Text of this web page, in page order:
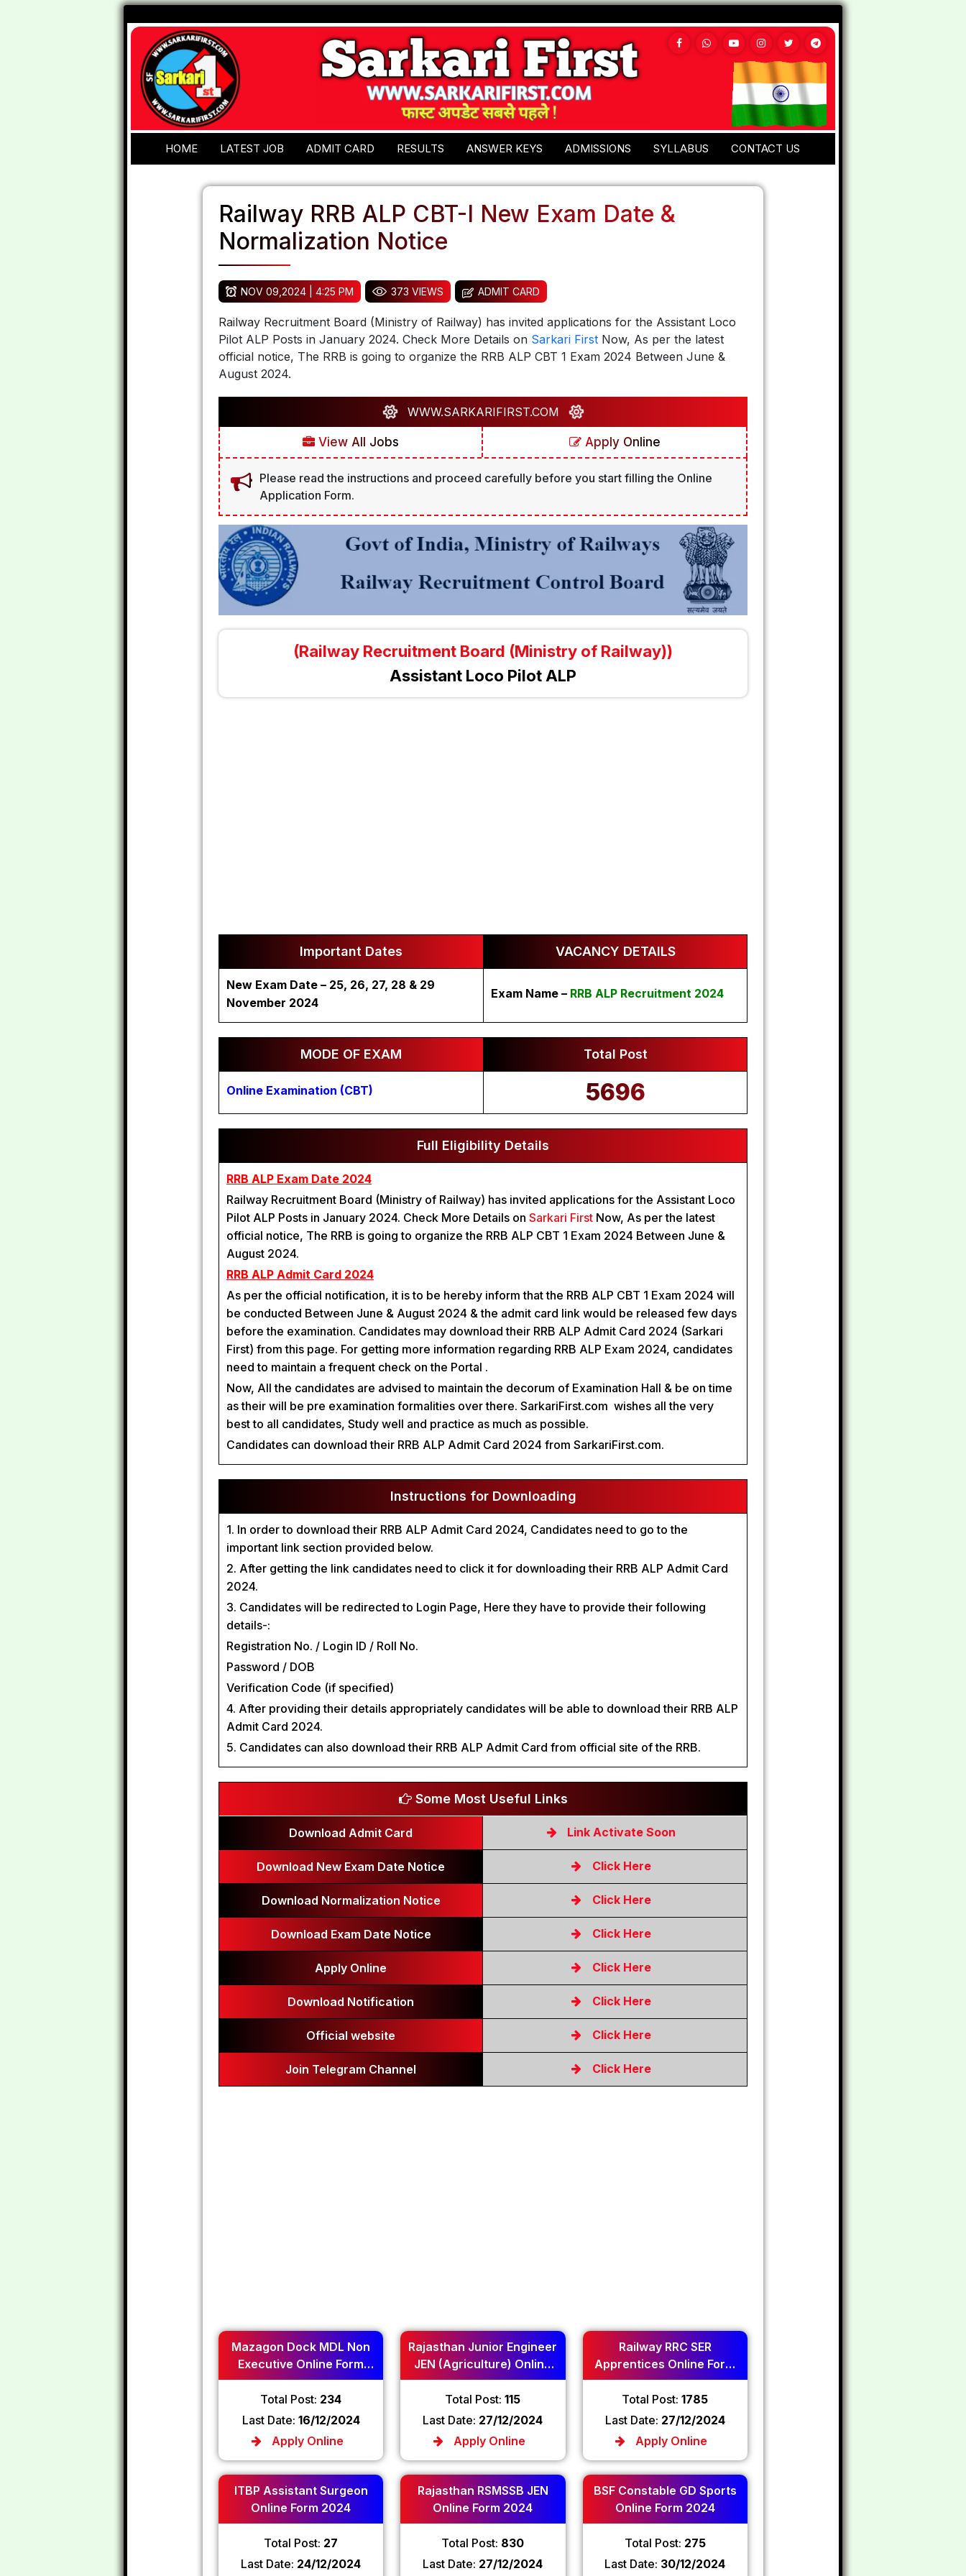
HOME LATEST JOB ADMIT CARD RESULTS ANSWER KEYS ADMISSIONS SYLLABUS CONTACT US
Railway RRB ALP CBT-I New Exam Date &
Normalization Notice
NOV 09,2024 | 4:25 PM 373 VIEWS ADMIT CARD
Railway Recruitment Board (Ministry of Railway) has invited applications for the Assistant Loco
Pilot ALP Posts in January 2024. Check More Details on Sarkari First Now, As per the latest
official notice, The RRB is going to organize the RRB ALP CBT 1 Exam 2024 Between June &
August 2024.
WWW.SARKARIFIRST.COM
View All Jobs Apply Online
Please read the instructions and proceed carefully before you start filling the Online
Application Form.
(Railway Recruitment Board (Ministry of Railway))
Assistant Loco Pilot ALP
Important Dates VACANCY DETAILS
New Exam Date – 25, 26, 27, 28 & 29
November 2024
Exam Name – RRB ALP Recruitment 2024
MODE OF EXAM Total Post
Online Examination (CBT) 5696
Full Eligibility Details
RRB ALP Exam Date 2024
Railway Recruitment Board (Ministry of Railway) has invited applications for the Assistant Loco
Pilot ALP Posts in January 2024. Check More Details on Sarkari First Now, As per the latest
official notice, The RRB is going to organize the RRB ALP CBT 1 Exam 2024 Between June &
August 2024.
RRB ALP Admit Card 2024
As per the official notification, it is to be hereby inform that the RRB ALP CBT 1 Exam 2024 will
be conducted Between June & August 2024 & the admit card link would be released few days
before the examination. Candidates may download their RRB ALP Admit Card 2024 (Sarkari
First) from this page. For getting more information regarding RRB ALP Exam 2024, candidates
need to maintain a frequent check on the Portal .
Now, All the candidates are advised to maintain the decorum of Examination Hall & be on time
as their will be pre examination formalities over there. SarkariFirst.com wishes all the very
best to all candidates, Study well and practice as much as possible.
Candidates can download their RRB ALP Admit Card 2024 from SarkariFirst.com.
Instructions for Downloading
1. In order to download their RRB ALP Admit Card 2024, Candidates need to go to the
important link section provided below.
2. After getting the link candidates need to click it for downloading their RRB ALP Admit Card
2024.
3. Candidates will be redirected to Login Page, Here they have to provide their following
details-:
Registration No. / Login ID / Roll No.
Password / DOB
Verification Code (if specified)
4. After providing their details appropriately candidates will be able to download their RRB ALP
Admit Card 2024.
5. Candidates can also download their RRB ALP Admit Card from official site of the RRB.
Some Most Useful Links
Download Admit Card Link Activate Soon
Download New Exam Date Notice Click Here
Download Normalization Notice Click Here
Download Exam Date Notice Click Here
Apply Online Click Here
Download Notification Click Here
Official website Click Here
Join Telegram Channel Click Here
Mazagon Dock MDL Non
Executive Online Form
2024
Total Post: 234
Last Date: 16/12/2024
Apply Online
Rajasthan Junior Engineer
JEN (Agriculture) Online
Form 2024
Total Post:115
Last Date: 27/12/2024
Apply Online
Railway RRC SER
Apprentices Online Form
2024
Total Post:1785
Last Date: 27/12/2024
Apply Online
ITBP Assistant Surgeon
Online Form 2024
Total Post: 27
Last Date: 24/12/2024
Rajasthan RSMSSB JEN
Online Form 2024
Total Post: 830
Last Date: 27/12/2024
BSF Constable GD Sports
Online Form 2024
Total Post: 275
Last Date: 30/12/2024